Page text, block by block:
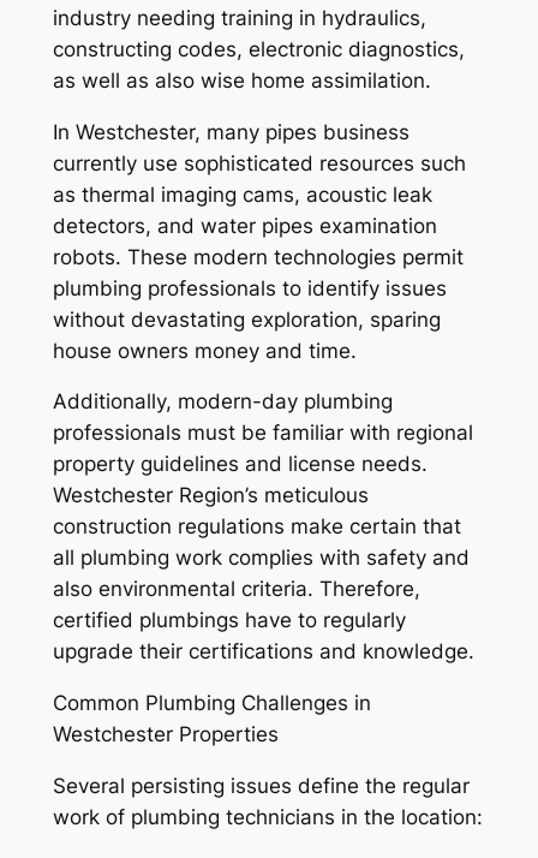
industry needing training in hydraulics,
constructing codes, electronic diagnostics,
as well as also wise home assimilation.
In Westchester, many pipes business
currently use sophisticated resources such
as thermal imaging cams, acoustic leak
detectors, and water pipes examination
robots. These modern technologies permit
plumbing professionals to identify issues
without devastating exploration, sparing
house owners money and time.
Additionally, modern-day plumbing
professionals must be familiar with regional
property guidelines and license needs.
Westchester Region’s meticulous
construction regulations make certain that
all plumbing work complies with safety and
also environmental criteria. Therefore,
certified plumbings have to regularly
upgrade their certifications and knowledge.
Common Plumbing Challenges in
Westchester Properties
Several persisting issues define the regular
work of plumbing technicians in the location: